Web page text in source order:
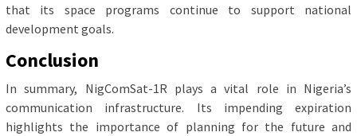
that its space programs continue to support national
development goals.
Conclusion
In summary, NigComSat-1R plays a vital role in Nigeria’s
communication infrastructure. Its impending expiration
highlights the importance of planning for the future and